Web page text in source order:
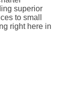
superior
to small
right here in